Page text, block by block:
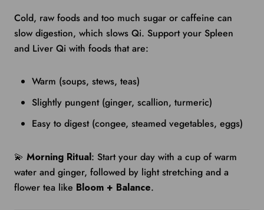
Cold, raw foods and too much sugar or caffeine can
slow digestion, which slows Qi. Support your Spleen
and Liver Qi with foods that are:
Warm (soups, stews, teas)
Slightly pungent (ginger, scallion, turmeric)
Easy to digest (congee, steamed vegetables, eggs)
💫 Morning Ritual: Start your day with a cup of warm
water and ginger, followed by light stretching and a
flower tea like Bloom + Balance.